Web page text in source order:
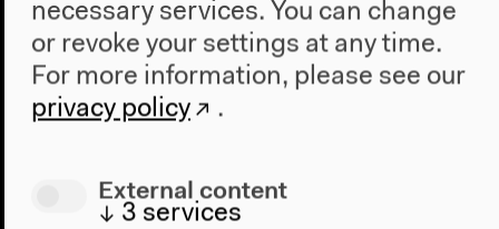
necessary services. You can change
or revoke your settings at any time.
For more information, please see our
privacy policy
.
External content
↓ 3 services